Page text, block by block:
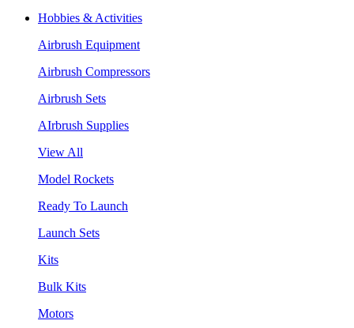
Hobbies & Activities
Airbrush Equipment
Airbrush Compressors
Airbrush Sets
AIrbrush Supplies
View All
Model Rockets
Ready To Launch
Launch Sets
Kits
Bulk Kits
Motors